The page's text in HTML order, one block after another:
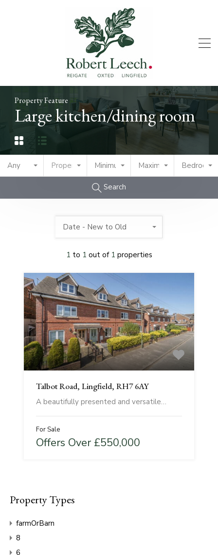
Property Feature
Large kitchen/dining room
Any Property TypeMinimum PriceMaximum PriceBedrooms
Search
1 to 1 out of 1 properties
Date - New to Old
Talbot Road, Lingfield, RH7 6AY
A beautifully presented and versatile…
For Sale
Offers Over £550,000
Property Types
farmOrBarn
8
6